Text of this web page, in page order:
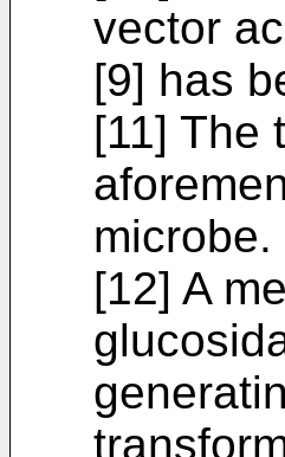
vector
[9] has
[11] The
microbe.
[12] A